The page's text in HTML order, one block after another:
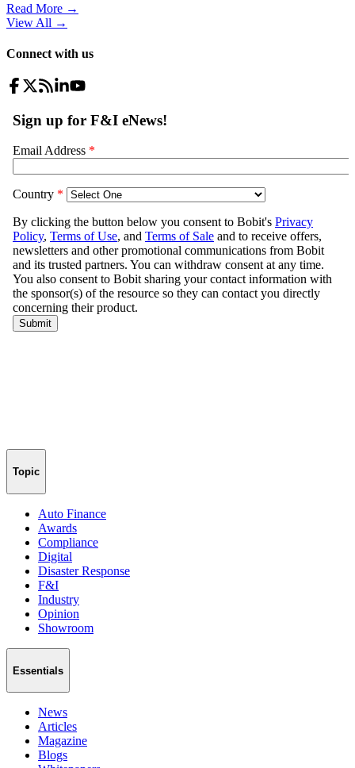
Read More →
View All →
Connect with us
Topic
Auto Finance
Awards
Compliance
Digital
Disaster Response
F&I
Industry
Opinion
Showroom
Essentials
News
Articles
Magazine
Blogs